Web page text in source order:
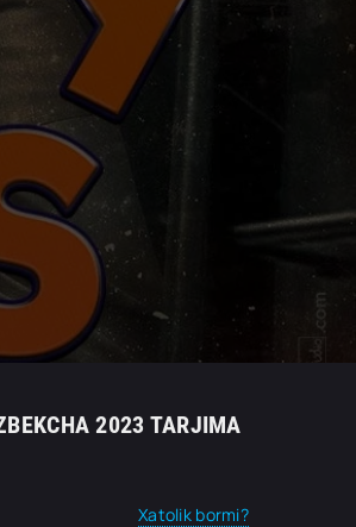
2023 TARJIMA
Xatolik bormi?